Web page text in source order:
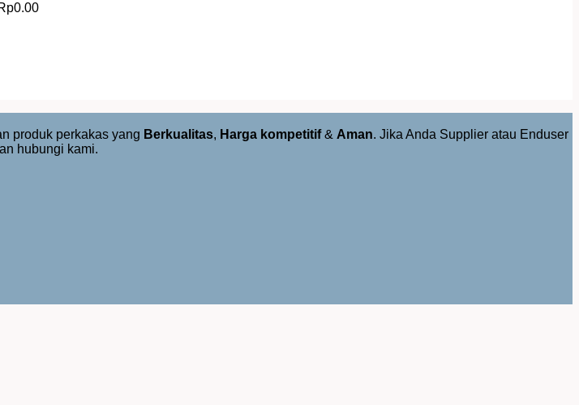
0.00
produk perkakas yang Berkualitas, Harga kompetitif& Aman. Jika Anda Supplier atau Enduser
hubungi kami.